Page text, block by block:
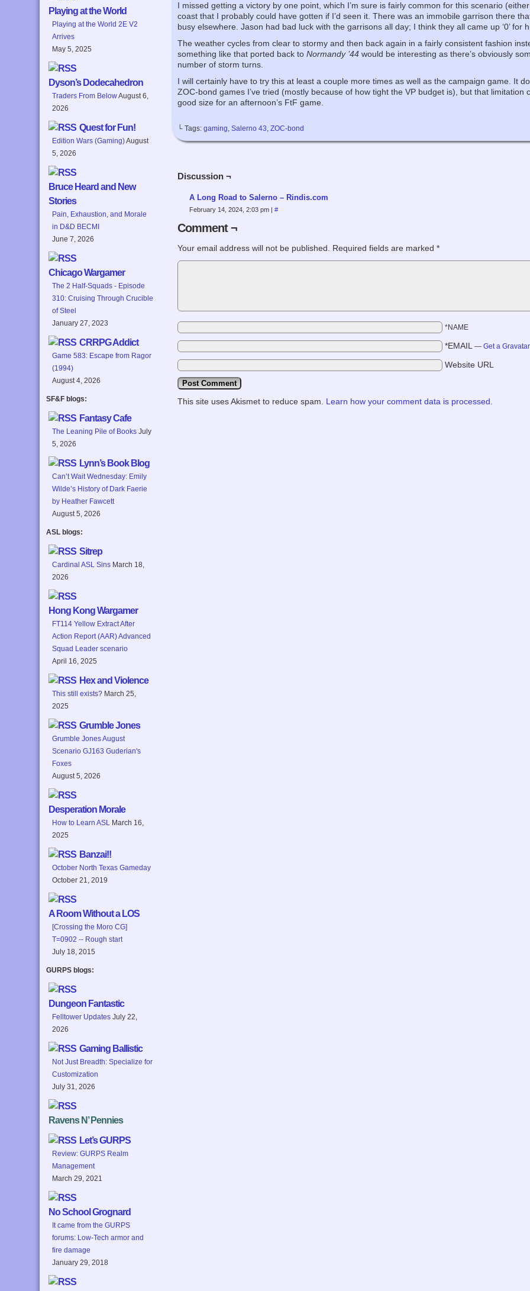
Playing at the World
Playing at the World 2E V2
Arrives
May 5, 2025
Dyson’s Dodecahedron
Traders From BelowAugust 6,
2026
Quest for Fun!
Edition Wars (Gaming)August
5, 2026
Bruce Heard and New
Stories
Pain, Exhaustion, and Morale
in D&D BECMI
June 7, 2026
Chicago Wargamer
The 2 Half-Squads - Episode
310: Cruising Through Crucible
of Steel
January 27, 2023
CRRPG Addict
Game 583: Escape from Ragor
(1994)
August 4, 2026
SF&F blogs:
Fantasy Cafe
The Leaning Pile of Books July
5, 2026
Lynn’s Book Blog
Can’t Wait Wednesday: Emily
Wilde’s History of Dark Faerie
by Heather Fawcett
August 5, 2026
ASL blogs:
Sitrep
Cardinal ASL Sins March 18,
2026
Hong Kong Wargamer
FT114 Yellow Extract After
Action Report (AAR) Advanced
Squad Leader scenario
April 16, 2025
Hex and Violence
This still exists? March 25,
2025
Grumble Jones
Grumble Jones August
Scenario GJ163 Guderian's
Foxes
August 5, 2026
Desperation Morale
How to Learn ASL
March 16,
2025
Banzai!!
October North Texas Gameday
October 21, 2019
A Room Without a LOS
[Crossing the Moro CG]
T=0902 -- Rough start
July 18, 2015
GURPS blogs:
Dungeon Fantastic
Felltower Updates July 22,
2026
Gaming Ballistic
Not Just Breadth: Specialize for
Customization
July 31, 2026
Ravens N’ Pennies
Let’s GURPS
Review: GURPS Realm
Management
March 29, 2021
No School Grognard
It came from the GURPS
forums: Low-Tech armor and
fire damage
January 29, 2018
I missed getting a victory by one point, which I’m sure is fairly common for this scenario
coast that I probably could have gotten if I’d seen it. There was an immobile garrison there
busy elsewhere. Jason had bad luck with the garrisons all day; I think they all came up ‘0’ for
The weather cycles from clear to stormy and then back again in a fairly consistent fashion
something like that ported back toNormandy ’44 would be interesting as there’s obviously
number of storm turns.
I will certainly have to try this at least a couple more times as well as the campaign game. It
ZOC-bond games I’ve tried (mostly because of how tight the VP budget is), but that
good size for an afternoon’s FtF game.
└ Tags:gaming,Salerno 43,ZOC-bond
Discussion ¬
A Long Road to Salerno – Rindis.com
February 14, 2024, 2:03 pm | #
Comment ¬
Your email address will not be published. Required fields are marked*
*NAME
*EMAIL —Get a Gravatar
Website URL
This site uses Akismet to reduce spam. Learn how your comment data is processed.